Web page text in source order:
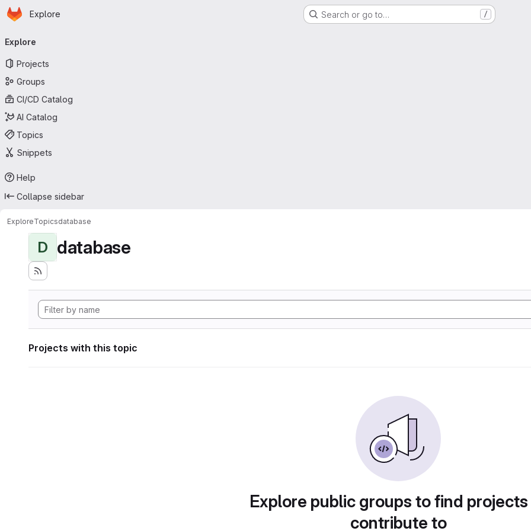
Skip to main content
Homepage
Explore Search or go to… /
navigation
Explore
Projects
Groups
CI/CD Catalog
AI Catalog
Topics
Snippets
Help
Collapse sidebar
ExploreTopicsdatabase
D database
Projects with this topic
Explore public groups to find
contribute to